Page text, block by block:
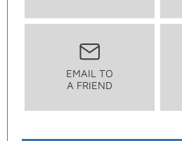
EMAIL TO
A FRIEND